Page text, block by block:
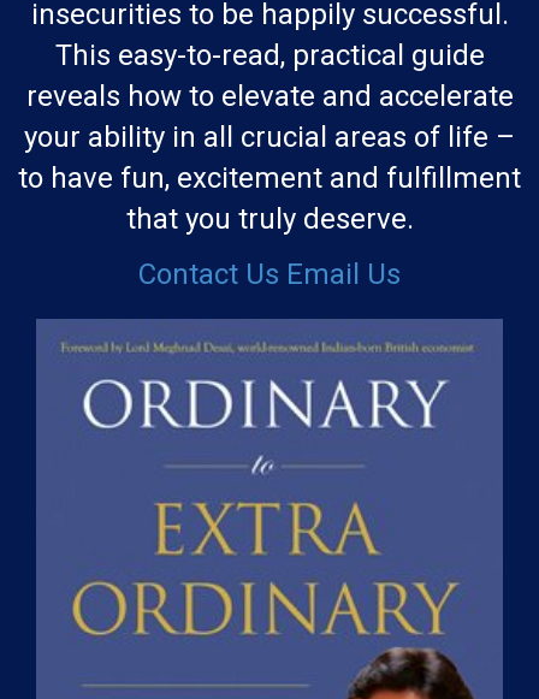
insecurities to be happily successful.
This easy-to-read, practical guide
reveals how to elevate and accelerate
your ability in all crucial areas of life –
to have fun, excitement and fulfillment
that you truly deserve.
Contact Us Email Us